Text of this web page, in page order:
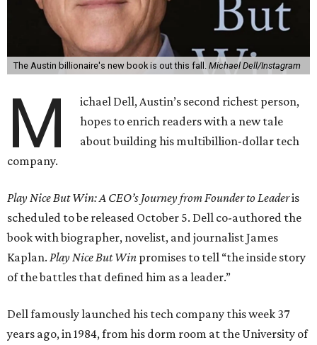
The Austin billionaire's new book is out this fall. Michael Dell/Instagram
M
ichael Dell, Austin’s second richest person,
hopes to enrich readers with a new tale
about building his multibillion-dollar tech
company.
Play Nice But Win: A CEO’s Journey from Founder to Leaderis
scheduled to be released October 5. Dell co-authored the
book with biographer, novelist, and journalist James
Kaplan. Play Nice But Win promises to tell “the inside story
of the battles that defined him as a leader.”
Dell famously launched his tech company this week 37
years ago, in 1984, from his dorm room at the University of